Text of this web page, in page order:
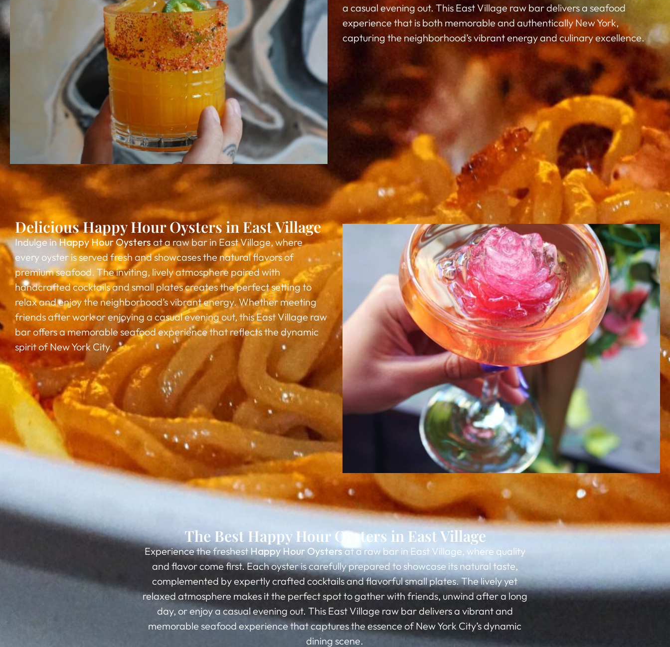
a casual evening out. This East Village raw bar delivers a seafood
experience that is both memorable and authentically New York,
capturing the neighborhood’s vibrant energy and culinary excellence.
Delicious Happy Hour Oysters in East Village
Indulge inHappy Hour Oystersat a raw bar in East Village, where
every oyster is served fresh and showcases the natural flavors of
premium seafood. The inviting, lively atmosphere paired with
handcrafted cocktails and small plates creates the perfect setting to
relax and enjoy the neighborhood’s vibrant energy. Whether meeting
friends after work or enjoying a casual evening out, this East Village raw
bar offers a memorable seafood experience that reflects the dynamic
spirit of New York City.
The Best Happy Hour Oysters in East Village
Experience the freshestHappy Hour Oystersat a raw bar in East Village, where quality
and flavor come first. Each oyster is carefully prepared to showcase its natural taste,
complemented by expertly crafted cocktails and flavorful small plates. The lively yet
relaxed atmosphere makes it the perfect spot to gather with friends, unwind after a long
day, or enjoy a casual evening out. This East Village raw bar delivers a vibrant and
memorable seafood experience that captures the essence of New York City’s dynamic
dining scene.